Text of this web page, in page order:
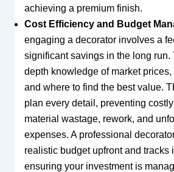
achieving a premium finish.
Cost Efficiency and Budget
engaging a decorator involves a
significant savings in the long run.
depth knowledge of market
and where to find the best value.
plan every detail, preventing
material wastage, rework, and
expenses. A professional
realistic budget upfront and tracks
ensuring your investment is